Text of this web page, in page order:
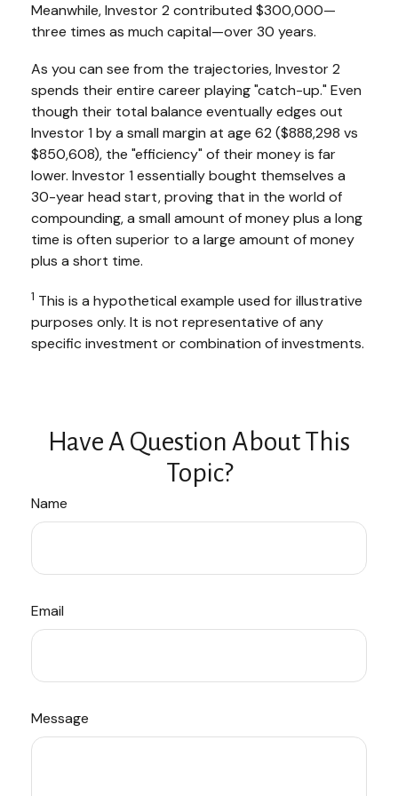
Meanwhile, Investor 2 contributed $300,000—
three times as much capital—over 30 years.
As you can see from the trajectories, Investor 2
spends their entire career playing "catch-up." Even
though their total balance eventually edges out
Investor 1 by a small margin at age 62 ($888,298 vs
$850,608), the "efficiency" of their money is far
lower. Investor 1 essentially bought themselves a
30-year head start, proving that in the world of
compounding, a small amount of money plus a long
time is often superior to a large amount of money
plus a short time.
1 This is a hypothetical example used for illustrative
purposes only. It is not representative of any
specific investment or combination of investments.
Have A Question About This
Topic?
Name
Email
Message